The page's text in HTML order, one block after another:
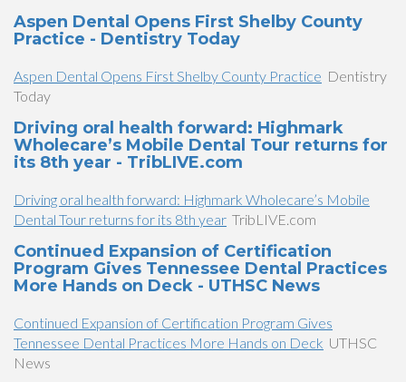
Aspen Dental Opens First Shelby County
Practice - Dentistry Today
Aspen Dental Opens First Shelby County Practice Dentistry
Today
Driving oral health forward: Highmark
Wholecare’s Mobile Dental Tour returns for
its 8th year - TribLIVE.com
Driving oral health forward: Highmark Wholecare’s Mobile
Dental Tour returns for its 8th year TribLIVE.com
Continued Expansion of Certification
Program Gives Tennessee Dental Practices
More Hands on Deck - UTHSC News
Continued Expansion of Certification Program Gives
Tennessee Dental Practices More Hands on Deck UTHSC
News